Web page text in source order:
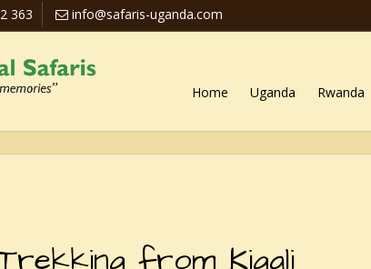
363 info@safaris-uganda.com
Home Uganda Rwanda
from Kigali